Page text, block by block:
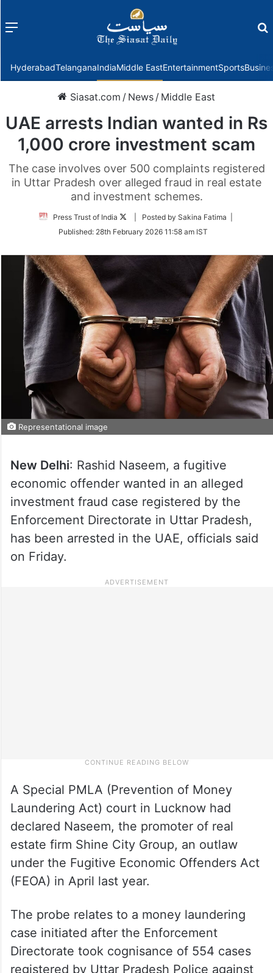
Menu
HyderabadTelanganaIndiaMiddle EastEntertainmentSports
Siasat.com / News / Middle East
UAE arrests Indian wanted in Rs
1,000 crore investment scam
The case involves over 500 complaints registered
in Uttar Pradesh over alleged fraud in real estate
and investment schemes.
Press Trust of India
Follow
Twitter
| Posted by Sakina Fatima |
Published: 28th February 2026 11:58 am IST
Representational image
New Delhi: Rashid Naseem, a fugitive
economic offender wanted in an alleged
investment fraud case registered by the
Enforcement Directorate in Uttar Pradesh,
has been arrested in the UAE, officials said
on Friday.
A Special PMLA (Prevention of Money
Laundering Act) court in Lucknow had
declared Naseem, the promoter of real
estate firm Shine City Group, an outlaw
under the Fugitive Economic Offenders Act
(FEOA) in April last year.
The probe relates to a money laundering
case initiated after the Enforcement
Directorate took cognisance of 554 cases
registered by Uttar Pradesh Police against